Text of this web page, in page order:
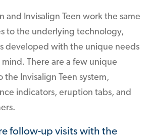
and Invisalign Teen work the same
to the underlying technology,
developed with the unique needs
There are a few unique
the Invisalign Teen system,
indicators, eruption tabs, and
follow-up visits with the